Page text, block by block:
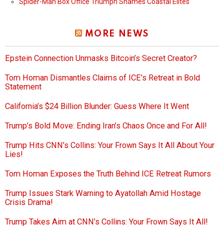
Spider-Man Box Office Triumph Shames Coastal Elites
MORE NEWS
Epstein Connection Unmasks Bitcoin’s Secret Creator?
Tom Homan Dismantles Claims of ICE’s Retreat in Bold
Statement
California’s $24 Billion Blunder: Guess Where It Went
Trump’s Bold Move: Ending Iran’s Chaos Once and For All!
Trump Hits CNN’s Collins: Your Frown Says It All About Your
Lies!
Tom Homan Exposes the Truth Behind ICE Retreat Rumors
Trump Issues Stark Warning to Ayatollah Amid Hostage
Crisis Drama!
Trump Takes Aim at CNN’s Collins: Your Frown Says It All!